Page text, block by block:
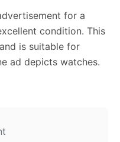
for a
condition. This
is suitable for
ad depicts watches.